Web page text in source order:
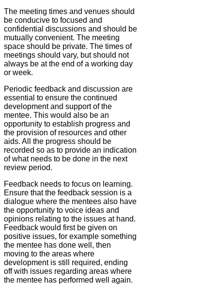
The meeting times and venues should
be conducive to focused and
confidential discussions and should be
mutually convenient. The meeting
space should be private. The times of
meetings should vary, but should not
always be at the end of a working day
or week.
Periodic feedback and discussion are
essential to ensure the continued
development and support of the
mentee. This would also be an
opportunity to establish progress and
the provision of resources and other
aids. All the progress should be
recorded so as to provide an indication
of what needs to be done in the next
review period.
Feedback needs to focus on learning.
Ensure that the feedback session is a
dialogue where the mentees also have
the opportunity to voice ideas and
opinions relating to the issues at hand.
Feedback would first be given on
positive issues, for example something
the mentee has done well, then
moving to the areas where
development is still required, ending
off with issues regarding areas where
the mentee has performed well again.